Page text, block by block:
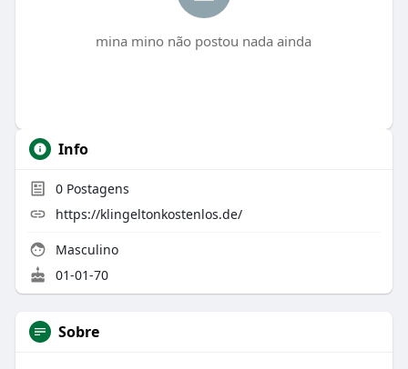
mina mino não postou nada ainda
Info
0Postagens
https://klingeltonkostenlos.de/
Masculino
01-01-70
Sobre